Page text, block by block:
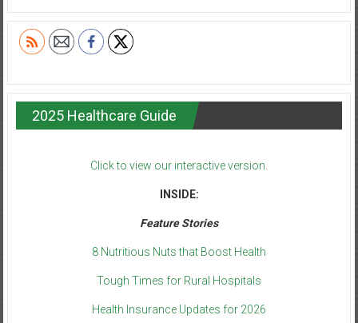
2025 Healthcare Guide
Click to view our interactive version.
INSIDE:
Feature Stories
8 Nutritious Nuts that Boost Health
Tough Times for Rural Hospitals
Health Insurance Updates for 2026